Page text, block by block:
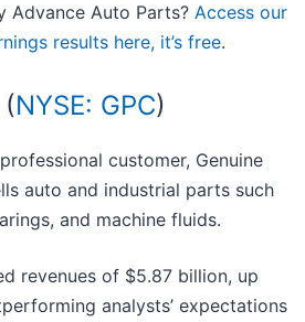
Advance Auto Parts? Access our
results here, it’s free.
NYSE: GPC)
customer, Genuine
auto and industrial parts such
and machine fluids.
revenues of $5.87 billion, up
analysts’ expectations